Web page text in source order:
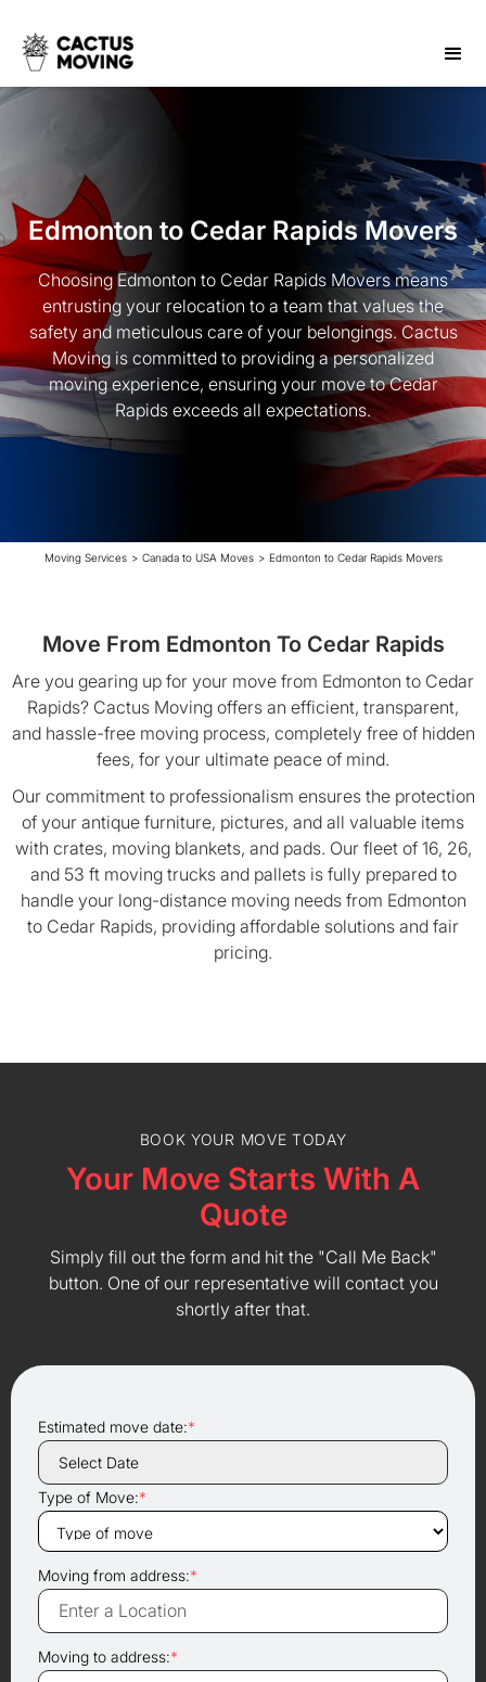
Edmonton to Cedar Rapids Movers
Choosing Edmonton to Cedar Rapids Movers means
entrusting your relocation to a team that values the
safety and meticulous care of your belongings. Cactus
Moving is committed to providing a personalized
moving experience, ensuring your move to Cedar
Rapids exceeds all expectations.
Moving Services > Canada to USA Moves > Edmonton to Cedar Rapids Movers
Move From Edmonton To Cedar Rapids
Are you gearing up for your move from Edmonton to Cedar
Rapids? Cactus Moving offers an efficient, transparent,
and hassle-free moving process, completely free of hidden
fees, for your ultimate peace of mind.
Our commitment to professionalism ensures the protection
of your antique furniture, pictures, and all valuable items
with crates, moving blankets, and pads. Our fleet of 16, 26,
and 53 ft moving trucks and pallets is fully prepared to
handle your long-distance moving needs from Edmonton
to Cedar Rapids, providing affordable solutions and fair
pricing.
BOOK YOUR MOVE TODAY
Your Move Starts With A
Quote
Simply fill out the form and hit the "Call Me Back"
button. One of our representative will contact you
shortly after that.
Estimated move date:*
Type of Move:*
Moving from address:*
Moving to address:*